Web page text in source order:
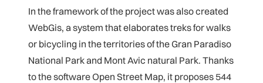
In the framework of the project was also created
WebGis, a system that elaborates treks for walks
or bicycling in the territories of the Gran Paradiso
National Park and Mont Avic natural Park. Thanks
to the software Open Street Map, it proposes 544